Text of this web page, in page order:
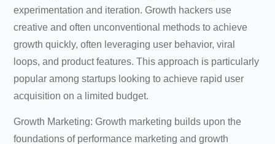
experimentation and iteration. Growth hackers use
creative and often unconventional methods to achieve
growth quickly, often leveraging user behavior, viral
loops, and product features. This approach is particularly
popular among startups looking to achieve rapid user
acquisition on a limited budget.
Growth Marketing: Growth marketing builds upon the
foundations of performance marketing and growth